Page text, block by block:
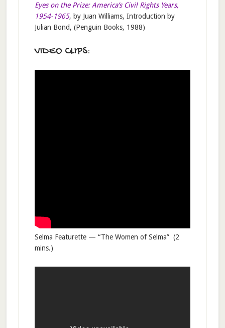
Eyes on the Prize: America’s Civil Rights Years,
1954-1965, by Juan Williams, Introduction by
Julian Bond, (Penguin Books, 1988)
VIDEO CLIPS:
Selma Featurette — “The Women of Selma” (2
mins.)